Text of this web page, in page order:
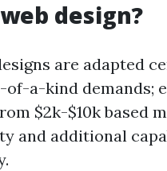
design?
are adapted
of-a-kind demands;
$2k-$10k based
and additional